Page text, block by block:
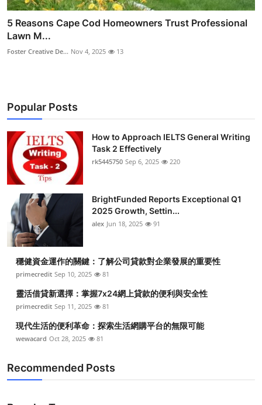
5 Reasons Cape Cod Homeowners Trust Professional
Lawn M...
Foster Creative De... Nov 4, 2025 13
Popular Posts
How to Approach IELTS General Writing
Task 2 Effectively
rk5445750 Sep 6, 2025 220
BrightFunded Reports Exceptional Q1
2025 Growth, Settin...
alex Jun 18, 2025 91
穩健資金運作的關鍵：了解公司貸款對企業發展的重要性
primecredit Sep 10, 2025 81
靈活借貸新選擇：掌握7x24網上貸款的便利與安全性
primecredit Sep 11, 2025 81
現代生活的便利革命：探索生活網購平台的無限可能
wewacard Oct 28, 2025 81
Recommended Posts